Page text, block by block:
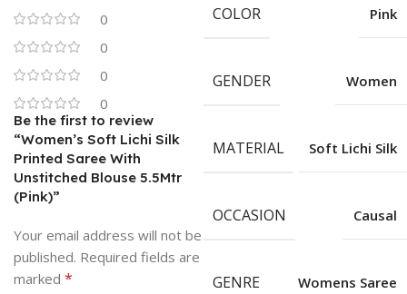
0
0
0
0
Be the first to review
“Women’s Soft Lichi Silk
Printed Saree With
Unstitched Blouse 5.5Mtr
(Pink)”
Your email address will not be
published. Required fields are
marked *
COLOR Pink
GENDER Women
MATERIAL Soft Lichi Silk
OCCASION Causal
GENRE Womens Saree